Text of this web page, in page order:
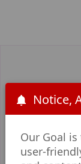
Notice,
Our Goal
user-